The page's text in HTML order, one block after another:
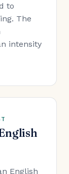
to
The
intensity
English